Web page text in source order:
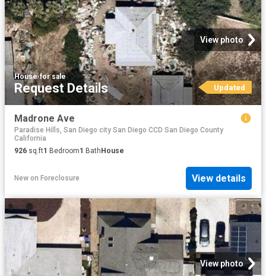
View photo
House·for sale
Request Details Updated
Madrone Ave
Paradise Hills, San Diego city San Diego CCD San Diego County
California
926 sq.ft1 Bedroom1 BathHouse
New on Foreclosure View details
View photo